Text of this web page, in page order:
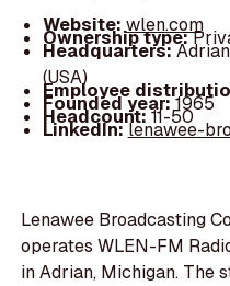
Website: wlen.com
Ownership type:
Headquarters:
(USA)
Employee
Founded year:1965
Headcount:11-50
LinkedIn:lenawee-
Lenawee Broadcasting
operates WLEN-FM
in Adrian, Michigan. The